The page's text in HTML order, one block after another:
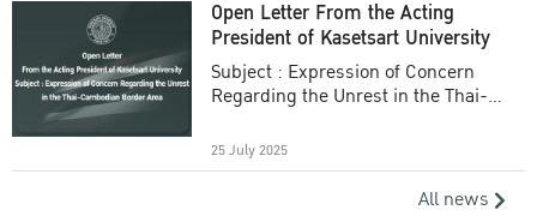
Open Letter From the Acting
President of Kasetsart University
Subject : Expression of Concern
Regarding the Unrest in the Thai-
25 July 2025
All news